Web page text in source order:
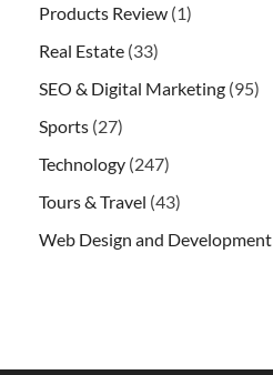
Products Review (1)
Real Estate (33)
SEO & Digital Marketing (95)
Sports (27)
Technology (247)
Tours & Travel (43)
Web Design and Development